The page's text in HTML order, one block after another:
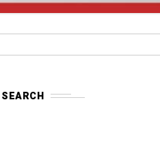
SEARCH